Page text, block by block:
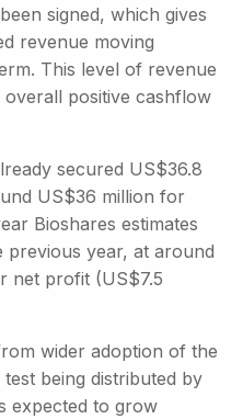
signed, which gives
revenue moving
This level of revenue
overall positive cashflow
secured US$36.8
US$36 million for
Bioshares estimates
previous year, at around
net profit (US$7.5
wider adoption of the
being distributed by
expected to grow